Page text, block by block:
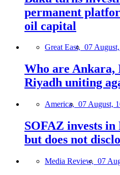
permanent
oil capital
Great East, 07
Who are Ankara,
Riyadh uniting
America, 07 August,
SOFAZ invests in
but does not
Media Review, 07